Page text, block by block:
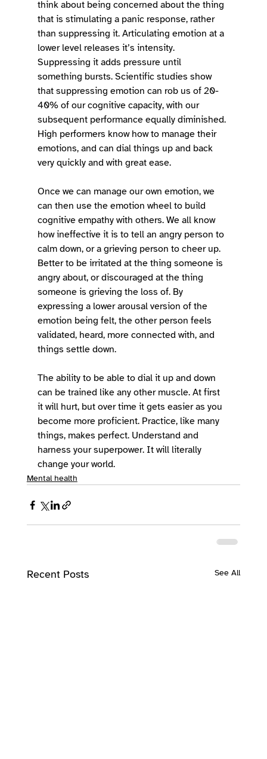
think about being concerned about the thing
that is stimulating a panic response, rather
than suppressing it. Articulating emotion at a
lower level releases it’s intensity.
Suppressing it adds pressure until
something bursts. Scientific studies show
that suppressing emotion can rob us of 20-
40% of our cognitive capacity, with our
subsequent performance equally diminished.
High performers know how to manage their
emotions, and can dial things up and back
very quickly and with great ease.
Once we can manage our own emotion, we
can then use the emotion wheel to build
cognitive empathy with others. We all know
how ineffective it is to tell an angry person to
calm down, or a grieving person to cheer up.
Better to be irritated at the thing someone is
angry about, or discouraged at the thing
someone is grieving the loss of. By
expressing a lower arousal version of the
emotion being felt, the other person feels
validated, heard, more connected with, and
things settle down.
The ability to be able to dial it up and down
can be trained like any other muscle. At first
it will hurt, but over time it gets easier as you
become more proficient. Practice, like many
things, makes perfect. Understand and
harness your superpower. It will literally
change your world.
Mental health
Recent Posts See All